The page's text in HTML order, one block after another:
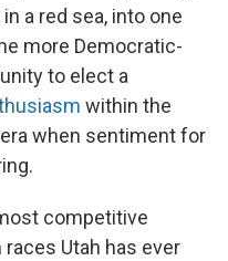
a red sea, into one
more Democratic-
to elect a
within the
when sentiment for
competitive
Utah has ever